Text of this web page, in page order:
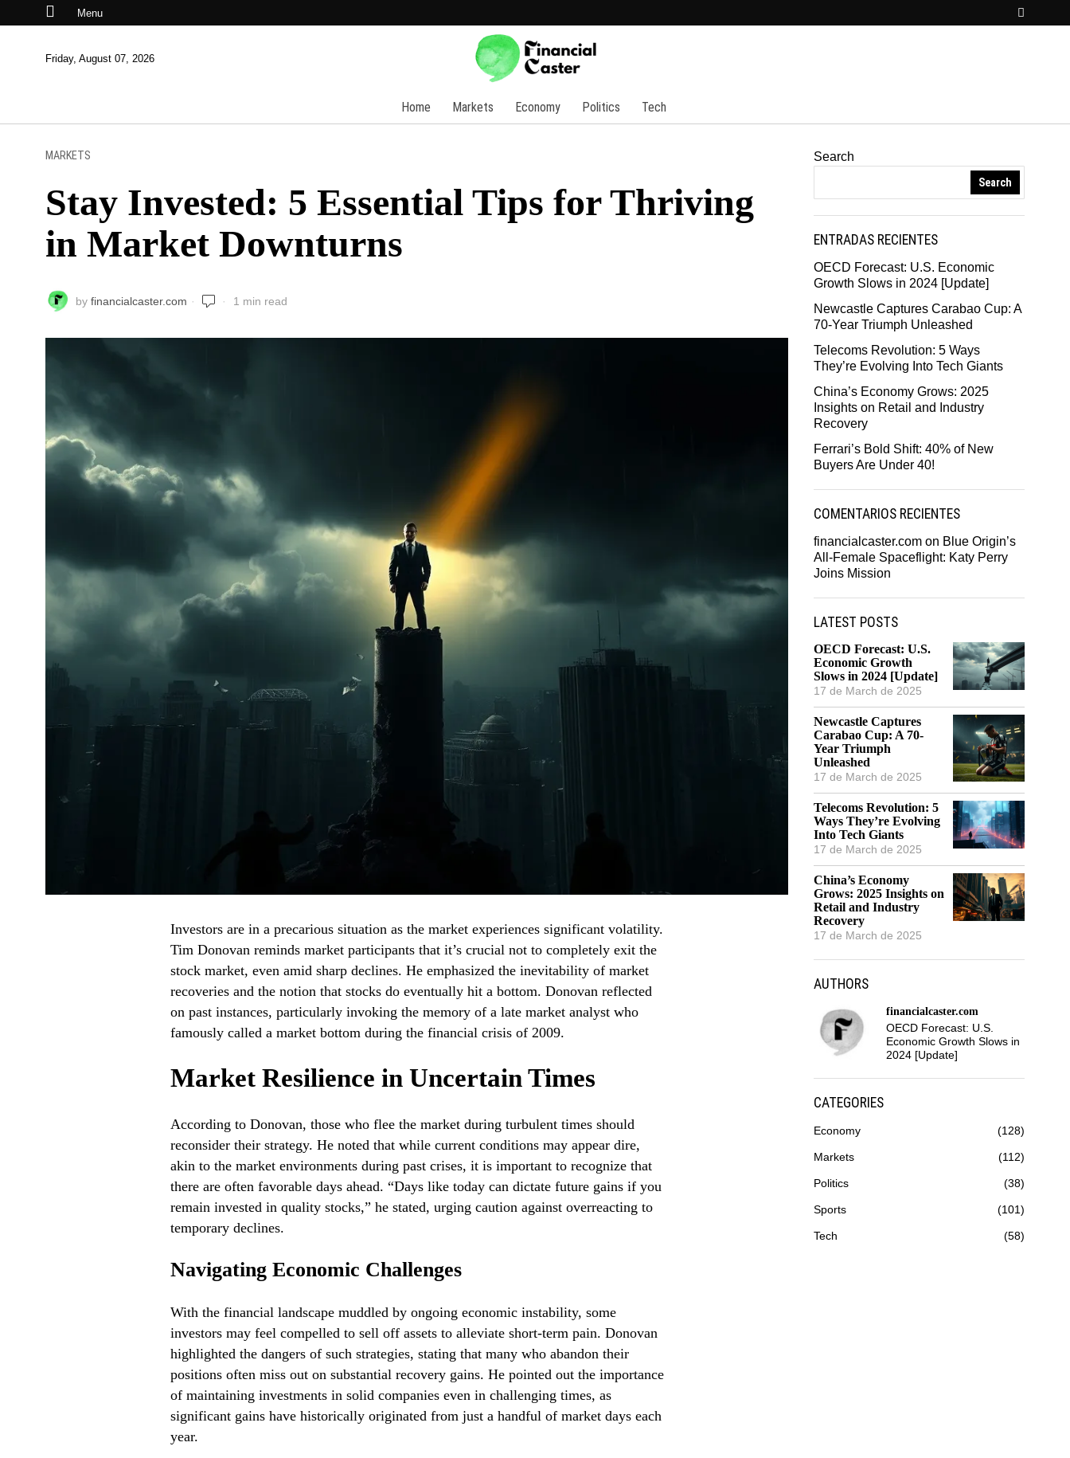
Menu
Friday, August 07, 2026
Home Markets Economy Politics Tech
MARKETS
Stay Invested: 5 Essential Tips for Thriving
in Market Downturns
by financialcaster.com 1 min read
Investors are in a precarious situation as the market experiences significant volatility.
Tim Donovan reminds market participants that it’s crucial not to completely exit the
stock market, even amid sharp declines. He emphasized the inevitability of market
recoveries and the notion that stocks do eventually hit a bottom. Donovan reflected
on past instances, particularly invoking the memory of a late market analyst who
famously called a market bottom during the financial crisis of 2009.
Market Resilience in Uncertain Times
According to Donovan, those who flee the market during turbulent times should
reconsider their strategy. He noted that while current conditions may appear dire,
akin to the market environments during past crises, it is important to recognize that
there are often favorable days ahead. “Days like today can dictate future gains if you
remain invested in quality stocks,” he stated, urging caution against overreacting to
temporary declines.
Navigating Economic Challenges
With the financial landscape muddled by ongoing economic instability, some
investors may feel compelled to sell off assets to alleviate short-term pain. Donovan
highlighted the dangers of such strategies, stating that many who abandon their
positions often miss out on substantial recovery gains. He pointed out the importance
of maintaining investments in solid companies even in challenging times, as
significant gains have historically originated from just a handful of market days each
year.
Search
Search
ENTRADAS RECIENTES
OECD Forecast: U.S. Economic
Growth Slows in 2024 [Update]
Newcastle Captures Carabao Cup: A
70-Year Triumph Unleashed
Telecoms Revolution: 5 Ways
They’re Evolving Into Tech Giants
China’s Economy Grows: 2025
Insights on Retail and Industry
Recovery
Ferrari’s Bold Shift: 40% of New
Buyers Are Under 40!
COMENTARIOS RECIENTES
financialcaster.com on Blue Origin’s
All-Female Spaceflight: Katy Perry
Joins Mission
LATEST POSTS
OECD Forecast: U.S.
Economic Growth
Slows in 2024 [Update]
17 de March de 2025
Newcastle Captures
Carabao Cup: A 70-
Year Triumph
Unleashed
17 de March de 2025
Telecoms Revolution: 5
Ways They’re Evolving
Into Tech Giants
17 de March de 2025
China’s Economy
Grows: 2025 Insights on
Retail and Industry
Recovery
17 de March de 2025
AUTHORS
financialcaster.com
OECD Forecast: U.S.
Economic Growth Slows in
2024 [Update]
CATEGORIES
Economy 128
Markets 112
Politics 38
Sports 101
Tech 58